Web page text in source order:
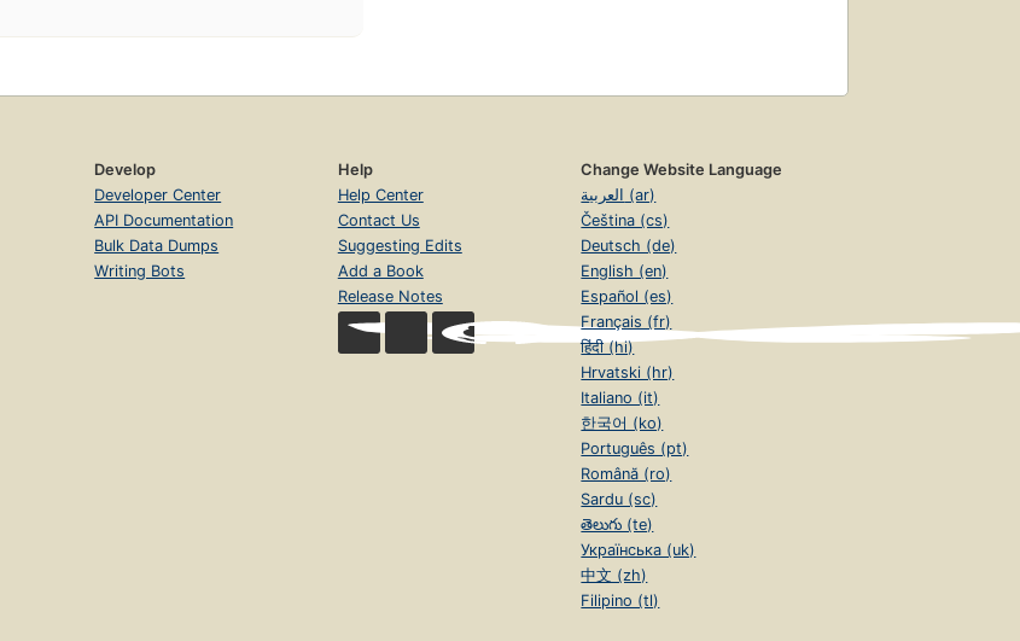
Develop
Developer Center
API Documentation
Bulk Data Dumps
Writing Bots
Help
Help Center
Contact Us
Suggesting Edits
Add a Book
Release Notes
Change Website Language
العربية (ar)
Čeština (cs)
Deutsch (de)
English (en)
Español (es)
Français (fr)
हिंदी (hi)
Hrvatski (hr)
Italiano (it)
한국어 (ko)
Português (pt)
Română (ro)
Sardu (sc)
తెలుగు (te)
Українська (uk)
中文 (zh)
Filipino (tl)